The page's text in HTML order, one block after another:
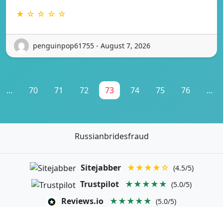
★ ☆ ☆ ☆ ☆
penguinpop61755 - August 7, 2026
... 70 71 72 73 74 75 76 ...
Russianbridesfraud
Sitejabber ★★★★☆ (4.5/5)
Trustpilot ★★★★★ (5.0/5)
Reviews.io ★★★★★ (5.0/5)